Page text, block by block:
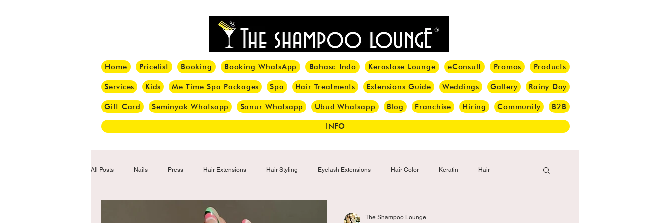
Home Pricelist Booking Booking WhatsApp Bahasa Indo Kerastase Lounge eConsult Promos Products
Services Kids Me Time Spa Packages Spa Hair Treatments Extensions Guide Weddings Gallery Rainy Day
Gift Card Seminyak Whatsapp Sanur Whatsapp Ubud Whatsapp Blog Franchise Hiring Community B2B
INFO
All Posts Nails Press Hair Extensions Hair Styling Eyelash Extensions Hair Color Keratin Hair
Hair Trend
The Shampoo Lounge